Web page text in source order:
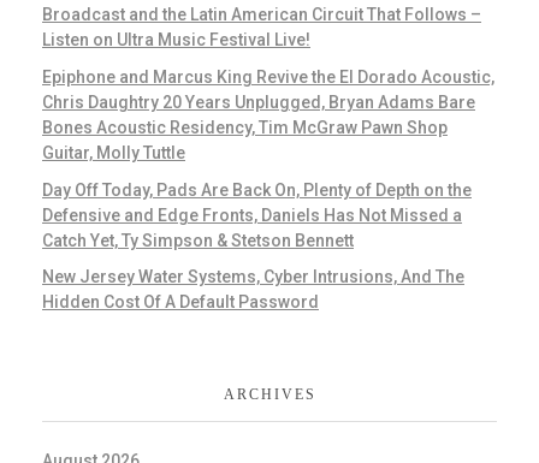
Broadcast and the Latin American Circuit That Follows –
Listen on Ultra Music Festival Live!
Epiphone and Marcus King Revive the El Dorado Acoustic,
Chris Daughtry 20 Years Unplugged, Bryan Adams Bare
Bones Acoustic Residency, Tim McGraw Pawn Shop
Guitar, Molly Tuttle
Day Off Today, Pads Are Back On, Plenty of Depth on the
Defensive and Edge Fronts, Daniels Has Not Missed a
Catch Yet, Ty Simpson & Stetson Bennett
New Jersey Water Systems, Cyber Intrusions, And The
Hidden Cost Of A Default Password
ARCHIVES